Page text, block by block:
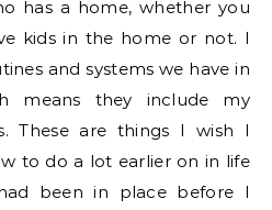
has a home, whether you
kids in the home or not. I
and systems we have in
means they include my
These are things I wish I
to do a lot earlier on in life
been in place before I